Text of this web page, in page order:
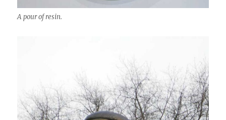
A pour of resin.